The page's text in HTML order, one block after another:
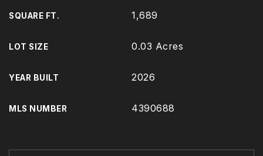
SQUARE FT. 1,689
LOT SIZE 0.03 Acres
YEAR BUILT 2026
MLS NUMBER 4390688